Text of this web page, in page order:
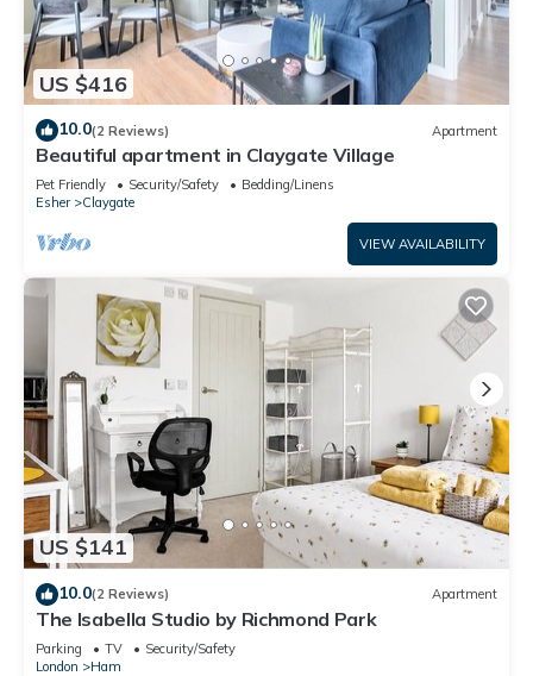
US $416
10.0(2 Reviews) Apartment
Beautiful apartment in Claygate Village
Pet Friendly Security/Safety
Bedding/Linens
Esher
Claygate
VIEW AVAILABILITY
US $141
10.0(2 Reviews) Apartment
The Isabella Studio by Richmond Park
Parking TV
Security/Safety
London
Ham